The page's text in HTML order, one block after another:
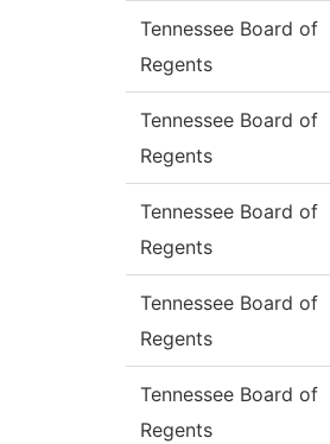
Tennessee Board of
Regents
Tennessee Board of
Regents
Tennessee Board of
Regents
Tennessee Board of
Regents
Tennessee Board of
Regents